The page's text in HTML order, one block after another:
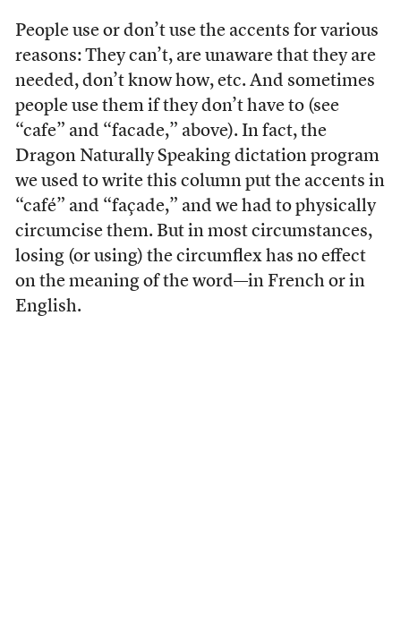
People use or don’t use the accents for various
reasons: They can’t, are unaware that they are
needed, don’t know how, etc. And sometimes
people use them if they don’t have to (see
“cafe” and “facade,” above). In fact, the
Dragon Naturally Speaking dictation program
we used to write this column put the accents in
“café” and “façade,” and we had to physically
circumcise them. But in most circumstances,
losing (or using) the circumflex has no effect
on the meaning of the word—in French or in
English.